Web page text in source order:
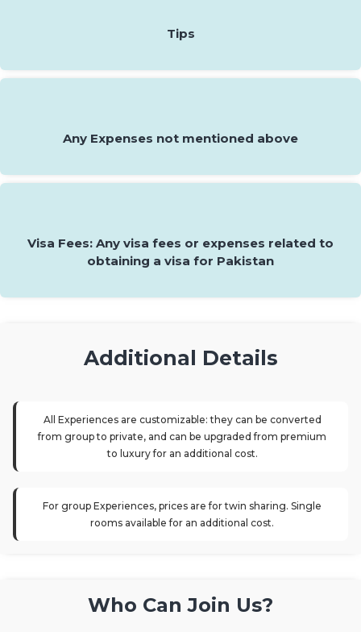
Tips
Any Expenses not mentioned above
Visa Fees: Any visa fees or expenses related to
obtaining a visa for Pakistan
Additional Details
All Experiences are customizable: they can be converted
from group to private, and can be upgraded from premium
to luxury for an additional cost.
For group Experiences, prices are for twin sharing. Single
rooms available for an additional cost.
Who Can Join Us?